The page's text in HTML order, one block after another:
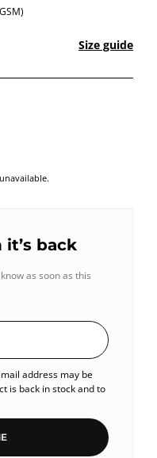
Size guide
back
as soon as this
address may be
is back in stock and to